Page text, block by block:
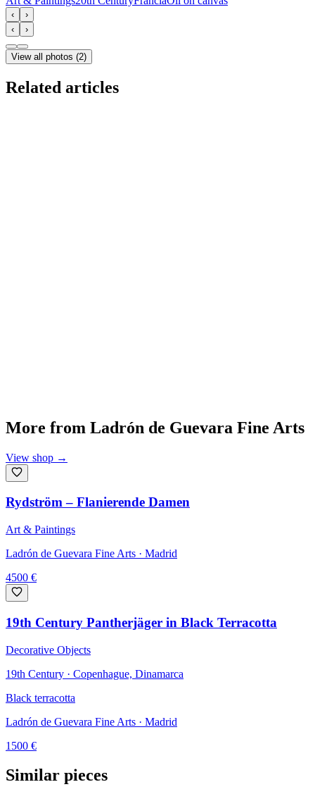
‹
›
‹
›
View all photos (2)
Related articles
More from Ladrón de Guevara Fine Arts
View shop →
Rydström – Flanierende Damen
Art & Paintings
Ladrón de Guevara Fine Arts · Madrid
4500 €
19th Century Pantherjäger in Black Terracotta
Decorative Objects
19th Century · Copenhague, Dinamarca
Black terracotta
Ladrón de Guevara Fine Arts · Madrid
1500 €
Similar pieces